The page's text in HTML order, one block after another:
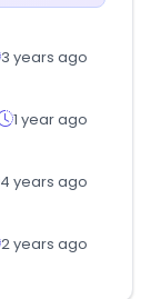
3 years ago
1 year ago
4 years ago
2 years ago